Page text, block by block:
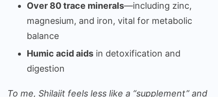
Over 80 trace minerals—including zinc,
magnesium, and iron, vital for metabolic
balance
Humic acid aids in detoxification and
digestion
To me, Shilajit feels less like a “supplement” and